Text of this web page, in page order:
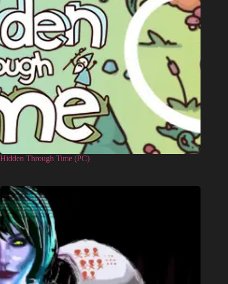
Hidden Through Time (PC)